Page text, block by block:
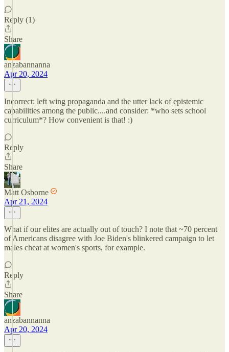
Reply (1)
Share
anzabannanna
Apr 20, 2024
Incorrect: left wing propaganda and the utter lack of epistemic
capabilities among the public....and consider: *who sets school
curriculum*? How convenient is that! :)
Reply
Share
Matt Osborne
Apr 21, 2024
What if our elites are actually out of touch? I note that ~70 percent
of Americans disagree with Joe Biden's blinkered campaign to let
males cheat at women's sports, for example.
Reply
Share
anzabannanna
Apr 20, 2024